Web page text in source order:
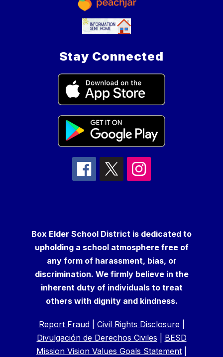
Stay Connected
Box Elder School District is dedicated to
upholding a school atmosphere free of
any form of harassment, bias, or
discrimination. We firmly believe in the
inherent duty of individuals to treat
others with dignity and kindness.
Report Fraud| Civil Rights Disclosure
Divulgación de Derechos Civiles
BESD
Mission Vision Values Goals Statement